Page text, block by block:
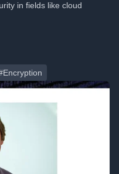
in fields like cloud